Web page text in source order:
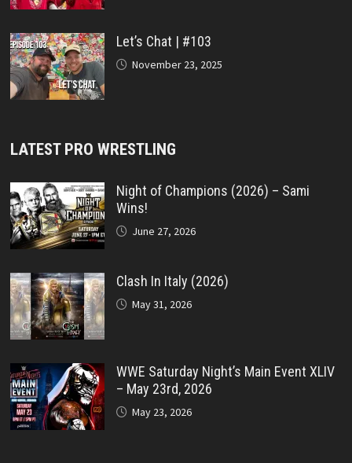
Let’s Chat | #103
November 23, 2025
LATEST PRO WRESTLING
Night of Champions (2026) – Sami
Wins!
June 27, 2026
Clash In Italy (2026)
May 31, 2026
WWE Saturday Night’s Main Event XLIV
– May 23rd, 2026
May 23, 2026